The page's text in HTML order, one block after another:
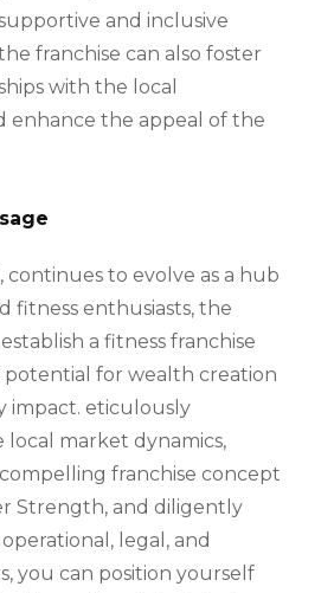
and inclusive
franchise can also foster
with the local
enhance the appeal of the
continues to evolve as a hub
fitness enthusiasts, the
a fitness franchise
potential for wealth creation
impact. eticulously
local market dynamics,
franchise concept
Strength, and diligently
legal, and
you can position yourself